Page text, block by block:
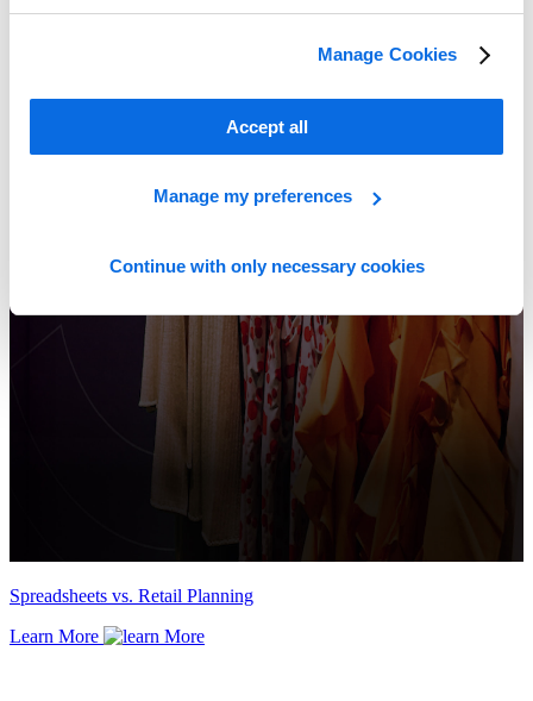
Manage Cookies
Accept all
Manage my preferences
Continue with only necessary cookies
Spreadsheets vs. Retail Planning
Learn More